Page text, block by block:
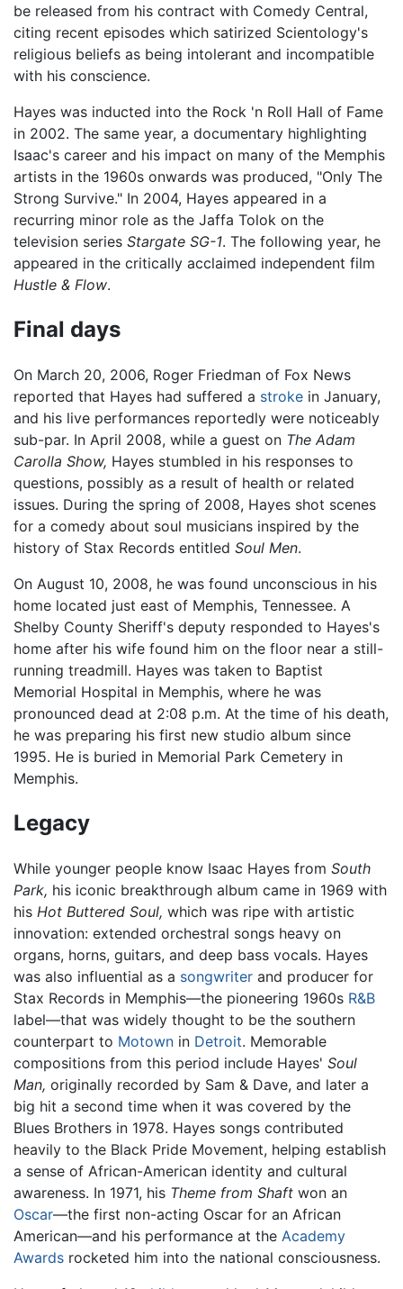
be released from his contract with Comedy Central,
citing recent episodes which satirized Scientology's
religious beliefs as being intolerant and incompatible
with his conscience.
Hayes was inducted into the Rock 'n Roll Hall of Fame
in 2002. The same year, a documentary highlighting
Isaac's career and his impact on many of the Memphis
artists in the 1960s onwards was produced, "Only The
Strong Survive." In 2004, Hayes appeared in a
recurring minor role as the Jaffa Tolok on the
television series Stargate SG-1. The following year, he
appeared in the critically acclaimed independent film
Hustle & Flow.
Final days
On March 20, 2006, Roger Friedman of Fox News
reported that Hayes had suffered a stroke in January,
and his live performances reportedly were noticeably
sub-par. In April 2008, while a guest on The Adam
Carolla Show, Hayes stumbled in his responses to
questions, possibly as a result of health or related
issues. During the spring of 2008, Hayes shot scenes
for a comedy about soul musicians inspired by the
history of Stax Records entitled Soul Men.
On August 10, 2008, he was found unconscious in his
home located just east of Memphis, Tennessee. A
Shelby County Sheriff's deputy responded to Hayes's
home after his wife found him on the floor near a still-
running treadmill. Hayes was taken to Baptist
Memorial Hospital in Memphis, where he was
pronounced dead at 2:08 p.m. At the time of his death,
he was preparing his first new studio album since
1995. He is buried in Memorial Park Cemetery in
Memphis.
Legacy
While younger people know Isaac Hayes from South
Park, his iconic breakthrough album came in 1969 with
his Hot Buttered Soul, which was ripe with artistic
innovation: extended orchestral songs heavy on
organs, horns, guitars, and deep bass vocals. Hayes
was also influential as a songwriter and producer for
Stax Records in Memphis—the pioneering 1960s R&B
label—that was widely thought to be the southern
counterpart to Motown in Detroit. Memorable
compositions from this period include Hayes' Soul
Man, originally recorded by Sam & Dave, and later a
big hit a second time when it was covered by the
Blues Brothers in 1978. Hayes songs contributed
heavily to the Black Pride Movement, helping establish
a sense of African-American identity and cultural
awareness. In 1971, his Theme from Shaft won an
Oscar—the first non-acting Oscar for an African
American—and his performance at the Academy
Awards rocketed him into the national consciousness.